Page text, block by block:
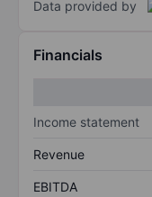
Data provided by
Financials
Income statement
Revenue
EBITDA